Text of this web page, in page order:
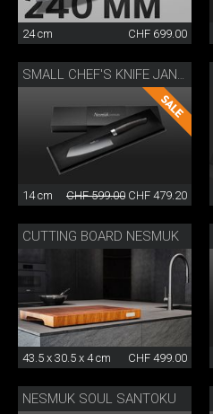
24 cm CHF 699.00
14 cm CHF 599.00 CHF 479.20
CUTTING BOARD NESMUK
43.5 x 30.5 x 4 cm CHF 499.00
NESMUK SOUL SANTOKU